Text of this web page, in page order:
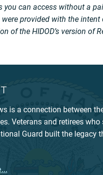
you can access without a
provided with the intent
of the HIDOD’s version of
is a connection between
Veterans and retirees who
Guard built the legacy